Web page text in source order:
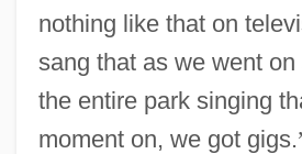
nothing like that on
sang that as we went
the entire park singing
moment on, we got gigs.